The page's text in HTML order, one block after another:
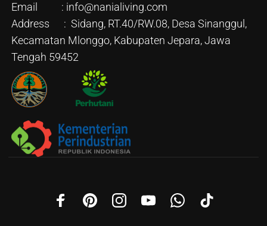
Email : info@nanialiving.com
Address : Sidang, RT.40/RW.08, Desa Sinanggul,
Kecamatan Mlonggo, Kabupaten Jepara, Jawa
Tengah 59452